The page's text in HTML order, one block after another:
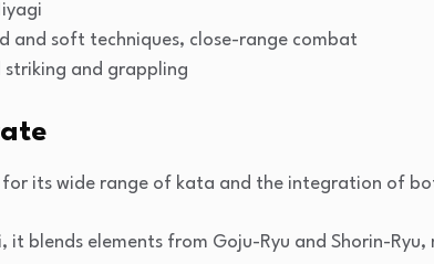
and soft techniques, close-range combat
striking and grappling
for its wide range of kata and the integration of
it blends elements from Goju-Ryu and Shorin-